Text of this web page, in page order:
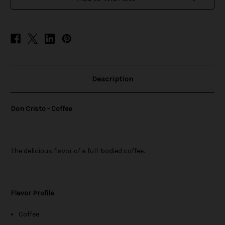
Description
Don Cristo - Coffee
The delicious flavor of a full-bodied coffee.
Flavor Profile
Coffee